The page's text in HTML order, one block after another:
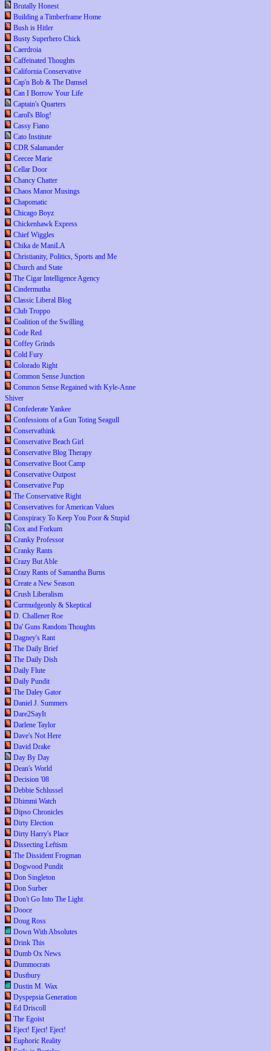
Brutally Honest
Building a Timberframe Home
Bush is Hitler
Busty Superhero Chick
Caerdroia
Caffeinated Thoughts
California Conservative
Cap'n Bob & The Damsel
Can I Borrow Your Life
Captain's Quarters
Carol's Blog!
Cassy Fiano
Cato Institute
CDR Salamander
Ceecee Marie
Cellar Door
Chancy Chatter
Chaos Manor Musings
Chapomatic
Chicago Boyz
Chickenhawk Express
Chief Wiggles
Chika de ManiLA
Christianity, Politics, Sports and Me
Church and State
The Cigar Intelligence Agency
Cindermutha
Classic Liberal Blog
Club Troppo
Coalition of the Swilling
Code Red
Coffey Grinds
Cold Fury
Colorado Right
Common Sense Junction
Common Sense Regained with Kyle-Anne
Shiver
Confederate Yankee
Confessions of a Gun Toting Seagull
Conservathink
Conservative Beach Girl
Conservative Blog Therapy
Conservative Boot Camp
Conservative Outpost
Conservative Pup
The Conservative Right
Conservatives for American Values
Conspiracy To Keep You Poor & Stupid
Cox and Forkum
Cranky Professor
Cranky Rants
Crazy But Able
Crazy Rants of Samantha Burns
Create a New Season
Crush Liberalism
Curmudgeonly & Skeptical
D. Challener Roe
Da' Guns Random Thoughts
Dagney's Rant
The Daily Brief
The Daily Dish
Daily Flute
Daily Pundit
The Daley Gator
Daniel J. Summers
Dare2SayIt
Darlene Taylor
Dave's Not Here
David Drake
Day By Day
Dean's World
Decision '08
Debbie Schlussel
Dhimmi Watch
Dipso Chronicles
Dirty Election
Dirty Harry's Place
Dissecting Leftism
The Dissident Frogman
Dogwood Pundit
Don Singleton
Don Surber
Don't Go Into The Light
Dooce
Doug Ross
Down With Absolutes
Drink This
Dumb Ox News
Dummocrats
Dustbury
Dustin M. Wax
Dyspepsia Generation
Ed Driscoll
The Egoist
Eject! Eject! Eject!
Euphoric Reality